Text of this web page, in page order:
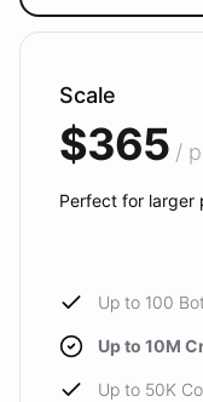
Scale
$365 /
Perfect for larger
Up to 100
Up to 10M
Up to 50K